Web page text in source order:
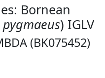
Bornean
) IGLV
(BK075452)